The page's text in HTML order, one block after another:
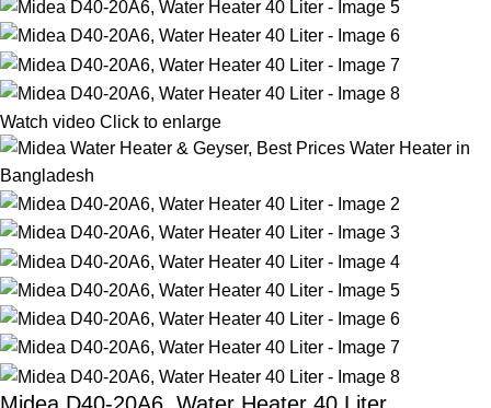
Watch video Click to enlarge